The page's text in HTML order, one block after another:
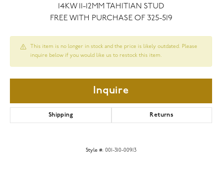
14KW 11-12MM TAHITIAN STUD
FREE WITH PURCHASE OF 325-519
This item is no longer in stock and the price is likely outdated. Please
inquire below if you would like us to restock this item.
Inquire
Shipping Returns
Style #: 001-310-00913